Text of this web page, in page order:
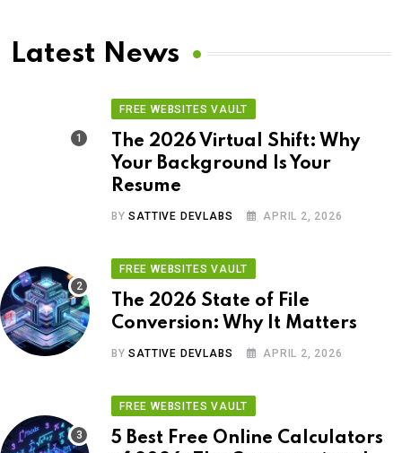
Latest News
FREE WEBSITES VAULT
The 2026 Virtual Shift: Why
Your Background Is Your
Resume
BYSATTIVE DEVLABS APRIL 2, 2026
FREE WEBSITES VAULT
The 2026 State of File
Conversion: Why It Matters
BYSATTIVE DEVLABS APRIL 2, 2026
FREE WEBSITES VAULT
5 Best Free Online Calculators